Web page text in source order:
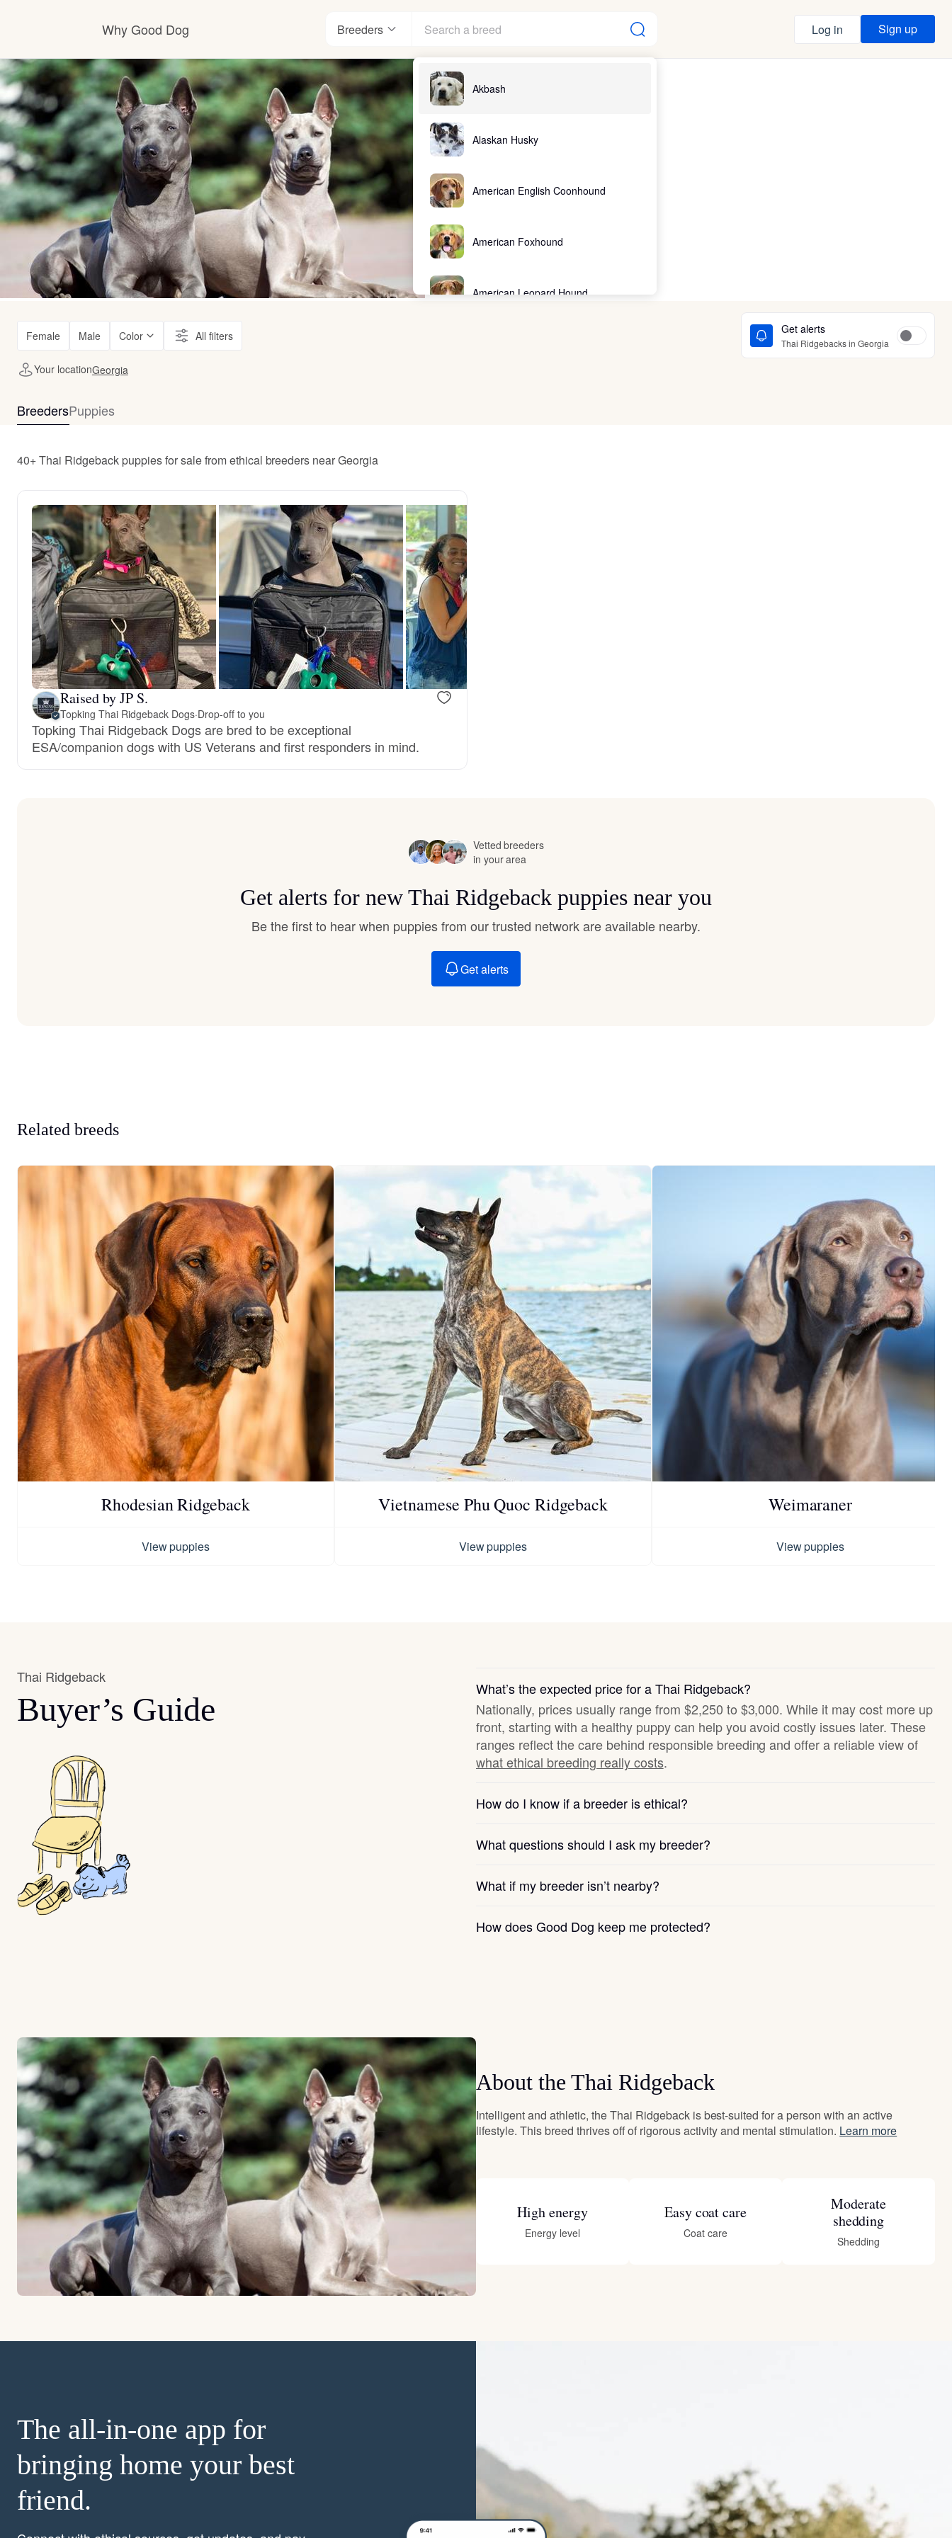
Why Good Dog
How it works
Visit the learning center
Learn about our standards
Breeders
Akbash
Alaskan Husky
American English Coonhound
American Foxhound
American Leopard Hound
Bohemian Shepherd
Bolognese
Braque Francais Pyrenean
Český Fousek
Cesky Terrier
Chinook
Cirneco dell’Etna
Clumber Spaniel
Croatian Sheepdog
Curly-Coated Retriever
English Foxhound
Finnish Spitz
Grand Basset Griffon Vendeen
Hanoverian Scenthound
Heideterrier
Karelian Bear Dog
Log in Sign up
Female Male Color All filters Get alerts
Thai Ridgebacks in Georgia
Your locationGeorgia
BreedersPuppies
40+ Thai Ridgeback puppies for sale from ethical breeders near Georgia
Raised by JP S.
Topking Thai Ridgeback Dogs·Drop-off to you
Topking Thai Ridgeback Dogs are bred to be exceptional
ESA/companion dogs with US Veterans and first responders in mind.
Vetted breeders
in your area
Get alerts for new Thai Ridgeback puppies near you
Be the first to hear when puppies from our trusted network are available nearby.
Get alerts
Related breeds
Rhodesian Ridgeback
View puppies
Vietnamese Phu Quoc Ridgeback
View puppies
Weimaraner
View puppies
Thai Ridgeback
Buyer’s Guide
What’s the expected price for a Thai Ridgeback?
Nationally, prices usually range from $2,250 to $3,000. While it may cost more up
front, starting with a healthy puppy can help you avoid costly issues later. These
ranges reflect the care behind responsible breeding and offer a reliable view of
what ethical breeding really costs.
How do I know if a breeder is ethical?
What questions should I ask my breeder?
What if my breeder isn’t nearby?
How does Good Dog keep me protected?
About the Thai Ridgeback
Intelligent and athletic, the Thai Ridgeback is best-suited for a person with an active
lifestyle. This breed thrives off of rigorous activity and mental stimulation. Learn more
High energy
Energy level
Easy coat care
Coat care
Moderate
shedding
Shedding
The all-in-one app for
bringing home your best
friend.